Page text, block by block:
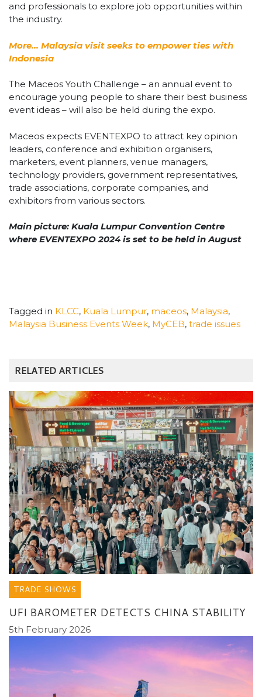
and professionals to explore job opportunities within
the industry.
More… Malaysia visit seeks to empower ties with
Indonesia
The Maceos Youth Challenge – an annual event to
encourage young people to share their best business
event ideas – will also be held during the expo.
Maceos expects EVENTEXPO to attract key opinion
leaders, conference and exhibition organisers,
marketers, event planners, venue managers,
technology providers, government representatives,
trade associations, corporate companies, and
exhibitors from various sectors.
Main picture: Kuala Lumpur Convention Centre
where EVENTEXPO 2024 is set to be held in August
Tagged in KLCC, Kuala Lumpur, maceos, Malaysia,
Malaysia Business Events Week, MyCEB, trade issues
RELATED ARTICLES
TRADE SHOWS
UFI BAROMETER DETECTS CHINA STABILITY
5th February 2026